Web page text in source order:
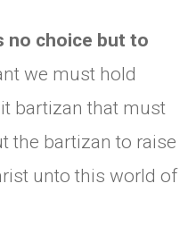
no choice but to
we must hold
bartizan that must
the bartizan to raise
unto this world of